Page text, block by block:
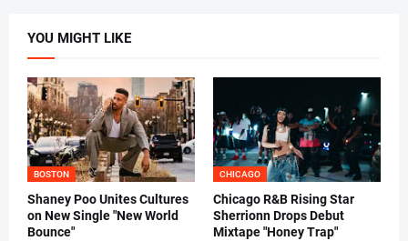
YOU MIGHT LIKE
BOSTON
Shaney Poo Unites Cultures
on New Single "New World
Bounce"
CHICAGO
Chicago R&B Rising Star
Sherrionn Drops Debut
Mixtape "Honey Trap"